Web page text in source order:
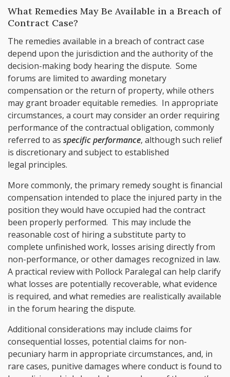
What Remedies May Be Available in a Breach of
Contract Case?
The remedies available in a breach of contract case
depend upon the jurisdiction and the authority of the
decision-making body hearing the dispute. Some
forums are limited to awarding monetary
compensation or the return of property, while others
may grant broader equitable remedies. In appropriate
circumstances, a court may consider an order requiring
performance of the contractual obligation, commonly
referred to as specific performance, although such relief
is discretionary and subject to established
legal principles.
More commonly, the primary remedy sought is financial
compensation intended to place the injured party in the
position they would have occupied had the contract
been properly performed. This may include the
reasonable cost of hiring a substitute party to
complete unfinished work, losses arising directly from
non-performance, or other damages recognized in law.
A practical review with Pollock Paralegal can help clarify
what losses are potentially recoverable, what evidence
is required, and what remedies are realistically available
in the forum hearing the dispute.
Additional considerations may include claims for
consequential losses, potential claims for non-
pecuniary harm in appropriate circumstances, and, in
rare cases, punitive damages where conduct is found to